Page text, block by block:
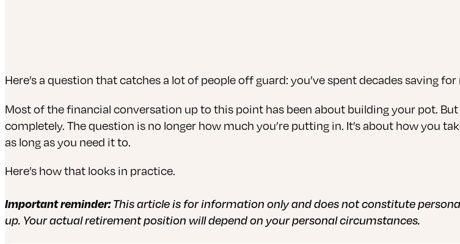
Here’s a question that catches a lot of people off guard: you’ve spent decades saving
Most of the financial conversation up to this point has been about building your pot.
completely. The question is no longer how much you’re putting in. It’s about how you
as long as you need it to.
Here’s how that looks in practice.
Important reminder:This article is for information only and does not constitute
up. Your actual retirement position will depend on your personal circumstances.